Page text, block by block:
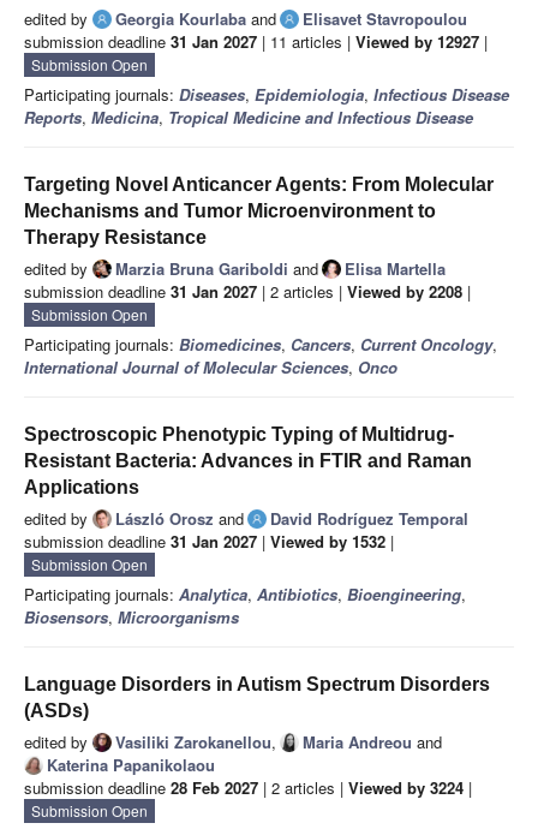
edited by Georgia Kourlaba and
Elisavet Stavropoulou
submission deadline 31 Jan 2027 | 11 articles | Viewed by 12927 |
Submission Open
Participating journals: Diseases, Epidemiologia, Infectious Disease
Reports, Medicina, Tropical Medicine and Infectious Disease
Targeting Novel Anticancer Agents: From Molecular
Mechanisms and Tumor Microenvironment to
Therapy Resistance
edited by Marzia Bruna Gariboldi and
Elisa Martella
submission deadline 31 Jan 2027 | 2 articles | Viewed by 2208 |
Submission Open
Participating journals: Biomedicines, Cancers, Current Oncology,
International Journal of Molecular Sciences, Onco
Spectroscopic Phenotypic Typing of Multidrug-
Resistant Bacteria: Advances in FTIR and Raman
Applications
edited by László Orosz and
David Rodríguez Temporal
submission deadline 31 Jan 2027 | Viewed by 1532 |
Submission Open
Participating journals: Analytica, Antibiotics, Bioengineering,
Biosensors, Microorganisms
Language Disorders in Autism Spectrum Disorders
(ASDs)
edited by Vasiliki Zarokanellou, Maria Andreou and
Katerina Papanikolaou
submission deadline 28 Feb 2027 | 2 articles | Viewed by 3224 |
Submission Open